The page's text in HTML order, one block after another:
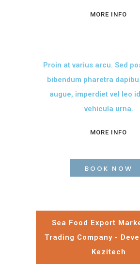
MORE INFO
Proin at varius arcu. Sed
bibendum pharetra
augue, imperdiet vel leo
vehicula urna.
MORE INFO
BOOK NOW
Sea Food Export
Trading Company -
Kezitech